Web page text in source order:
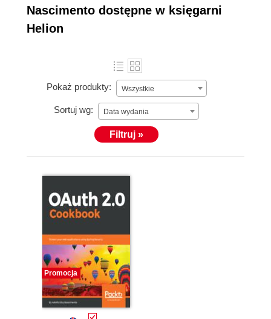
by writing for his personal blog, writing articles for
Java Magazine in Brazil, and also writing tech
books.
Nascimento dostępne w księgarni
Helion
Pokaż produkty: Wszystkie
Sortuj wg: Data wydania
Filtruj »
Promocja